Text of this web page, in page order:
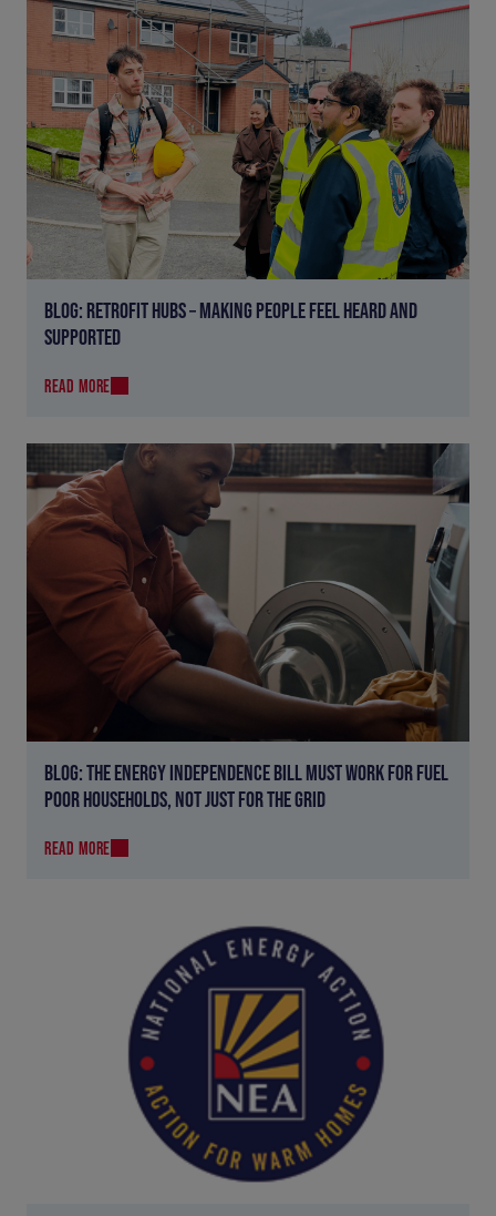
BLOG: RETROFIT HUBS – MAKING PEOPLE FEEL HEARD AND
SUPPORTED
READ MORE
BLOG: THE ENERGY INDEPENDENCE BILL MUST WORK FOR FUEL
POOR HOUSEHOLDS, NOT JUST FOR THE GRID
READ MORE